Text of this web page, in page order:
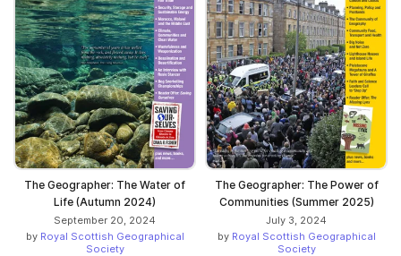
The Geographer: The Water of
Life (Autumn 2024)
September 20, 2024
by Royal Scottish Geographical
Society
The Geographer: The Power of
Communities (Summer 2025)
July 3, 2024
by Royal Scottish Geographical
Society